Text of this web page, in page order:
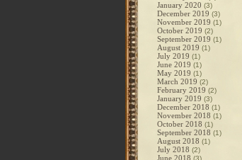
January 2020 (3)
December 2019 (3)
November 2019 (1)
October 2019 (2)
September 2019 (1)
August 2019 (1)
July 2019 (1)
June 2019 (1)
May 2019 (1)
March 2019 (2)
February 2019 (2)
January 2019 (3)
December 2018 (1)
November 2018 (1)
October 2018 (1)
September 2018 (1)
August 2018 (1)
July 2018 (2)
June 2018 (3)